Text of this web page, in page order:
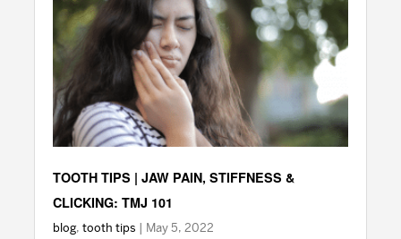
TOOTH TIPS | JAW PAIN, STIFFNESS &
CLICKING: TMJ 101
blog,tooth tips | May 5, 2022